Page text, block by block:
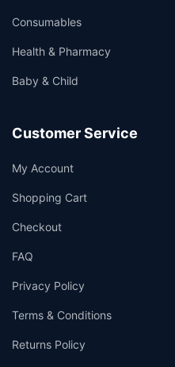
Consumables
Health & Pharmacy
Baby & Child
Customer Service
My Account
Shopping Cart
Checkout
FAQ
Privacy Policy
Terms & Conditions
Returns Policy